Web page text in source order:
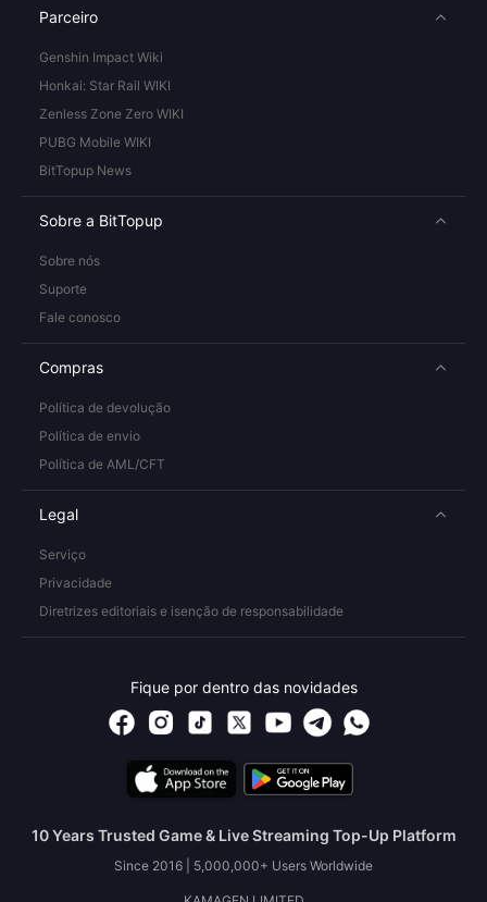
Parceiro
Genshin Impact Wiki
Honkai: Star Rail WIKI
Zenless Zone Zero WIKI
PUBG Mobile WIKI
BitTopup News
Sobre a BitTopup
Sobre nós
Suporte
Fale conosco
Compras
Política de devolução
Política de envio
Política de AML/CFT
Legal
Serviço
Privacidade
Diretrizes editoriais e isenção de responsabilidade
Fique por dentro das novidades
10 Years Trusted Game & Live Streaming Top-Up Platform
Since 2016 | 5,000,000+ Users Worldwide